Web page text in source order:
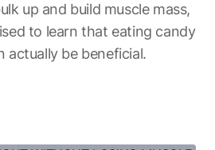
up and build muscle mass,
to learn that eating candy
actually be beneficial.